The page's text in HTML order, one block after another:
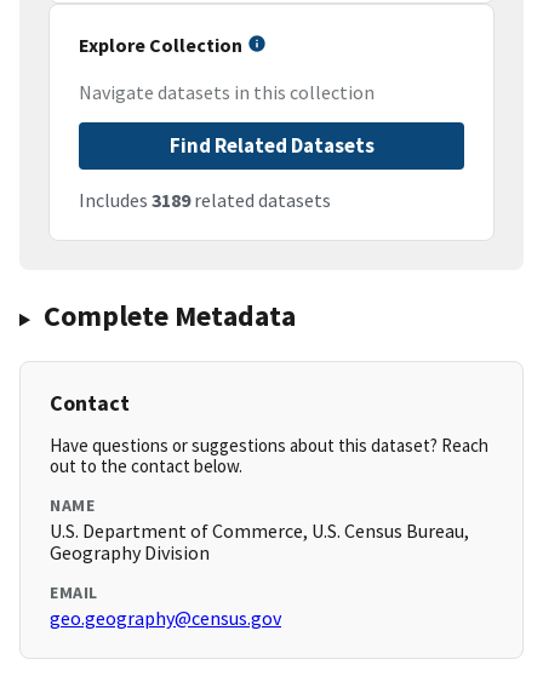
Explore Collection
Navigate datasets in this collection
Find Related Datasets
Includes 3189related datasets
Complete Metadata
Contact
Have questions or suggestions about this dataset? Reach
out to the contact below.
NAME
U.S. Department of Commerce, U.S. Census Bureau,
Geography Division
EMAIL
geo.geography@census.gov